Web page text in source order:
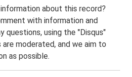
about this record?
with information and
questions, using the "Disqus"
moderated, and we aim to
as possible.